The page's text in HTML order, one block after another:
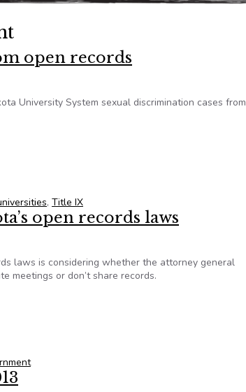
open records
University System sexual discrimination cases from
, Title IX
open records laws
laws is considering whether the attorney general
meetings or don’t share records.